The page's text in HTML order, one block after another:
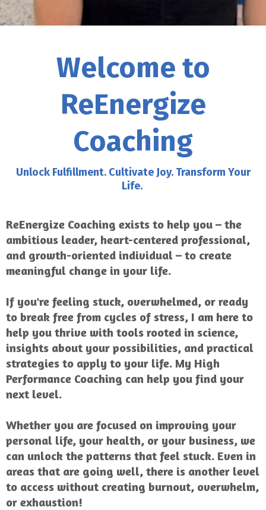
Welcome to
ReEnergize
Coaching
Unlock Fulfillment. Cultivate Joy. Transform Your
Life.
ReEnergize Coaching exists to help you – the
ambitious leader, heart-centered professional,
and growth-oriented individual – to create
meaningful change in your life.
If you're feeling stuck, overwhelmed, or ready
to break free from cycles of stress, I am here to
help you thrive with tools rooted in science,
insights about your possibilities, and practical
strategies to apply to your life. My High
Performance Coaching can help you find your
next level.
Whether you are focused on improving your
personal life, your health, or your business, we
can unlock the patterns that feel stuck. Even in
areas that are going well, there is another level
to access without creating burnout, overwhelm,
or exhaustion!